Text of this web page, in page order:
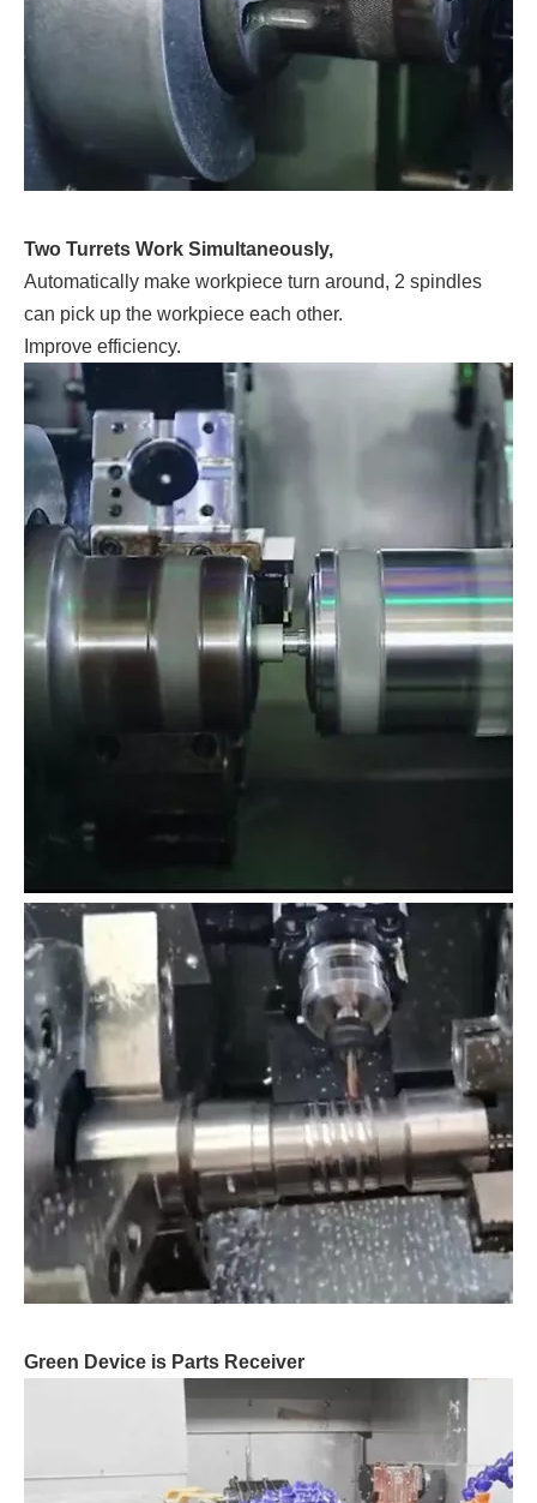
Two Turrets Work Simultaneously,
Automatically make workpiece turn around, 2 spindles
can pick up the workpiece each other.
Improve efficiency.
Green Device is Parts Receiver